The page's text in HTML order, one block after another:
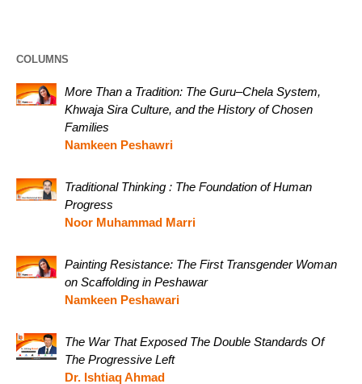
COLUMNS
More Than a Tradition: The Guru–Chela System,
Khwaja Sira Culture, and the History of Chosen
Families
Namkeen Peshawri
Traditional Thinking : The Foundation of Human
Progress
Noor Muhammad Marri
Painting Resistance: The First Transgender Woman
on Scaffolding in Peshawar
Namkeen Peshawari
The War That Exposed The Double Standards Of
The Progressive Left
Dr. Ishtiaq Ahmad